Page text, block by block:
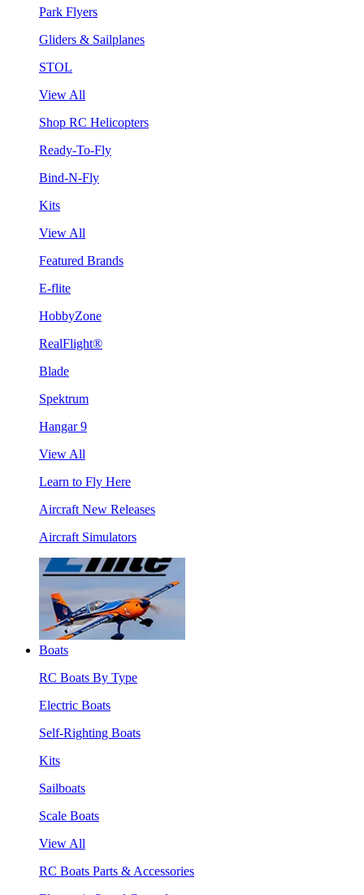
Park Flyers
Gliders & Sailplanes
STOL
View All
Shop RC Helicopters
Ready-To-Fly
Bind-N-Fly
Kits
View All
Featured Brands
E-flite
HobbyZone
RealFlight®
Blade
Spektrum
Hangar 9
View All
Learn to Fly Here
Aircraft New Releases
Aircraft Simulators
Boats
RC Boats By Type
Electric Boats
Self-Righting Boats
Kits
Sailboats
Scale Boats
View All
RC Boats Parts & Accessories